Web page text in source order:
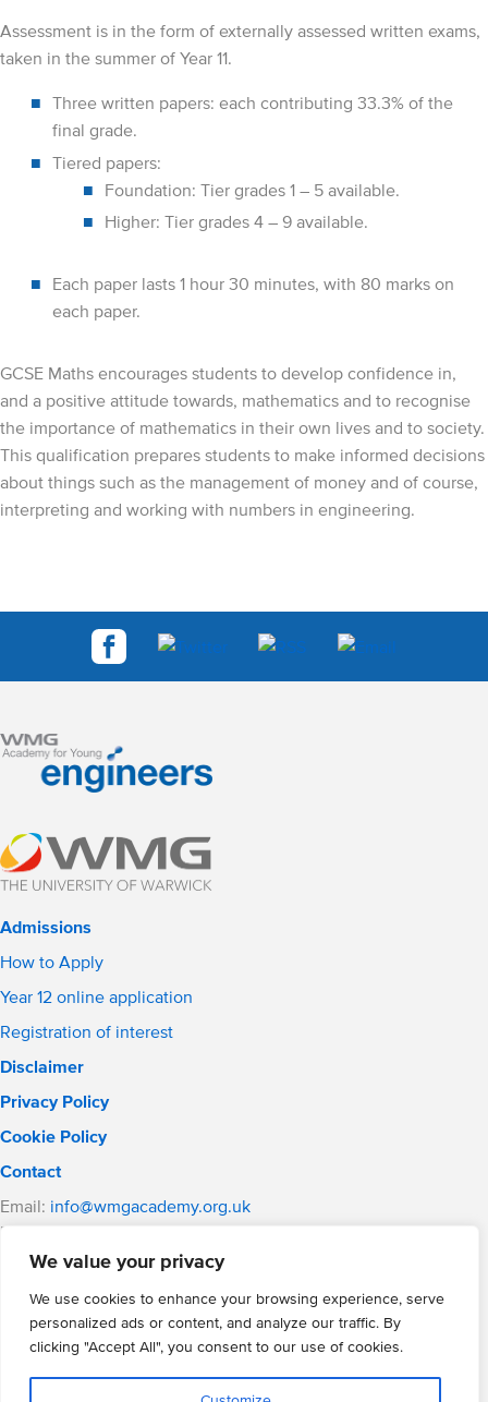
We value your privacy
We use cookies to enhance your browsing experience, serve
personalized ads or content, and analyze our traffic. By
clicking "Accept All", you consent to our use of cookies.
Assessment is in the form of externally assessed written exams,
taken in the summer of Year 11.
Three written papers: each contributing 33.3% of the
final grade.
Tiered papers:
Foundation: Tier grades 1 – 5 available.
Higher: Tier grades 4 – 9 available.
Each paper lasts 1 hour 30 minutes, with 80 marks on
each paper.
GCSE Maths encourages students to develop confidence in,
and a positive attitude towards, mathematics and to recognise
the importance of mathematics in their own lives and to society.
This qualification prepares students to make informed decisions
about things such as the management of money and of course,
interpreting and working with numbers in engineering.
Admissions
How to Apply
Year 12 online application
Registration of interest
Disclaimer
Privacy Policy
Cookie Policy
Contact
Email: info@wmgacademy.org.uk
Phone: 02476 464 661
WMG Academy for Young Engineers, Mitchell Avenue,
WMG Academy Trust website
Company Number: 07937014